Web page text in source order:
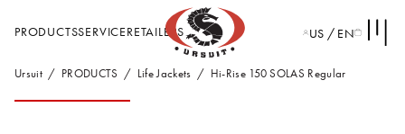
PRODUCTSSERVICERETAILERS US / EN
Ursuit PRODUCTS Life Jackets Hi-Rise 150 SOLAS Regular